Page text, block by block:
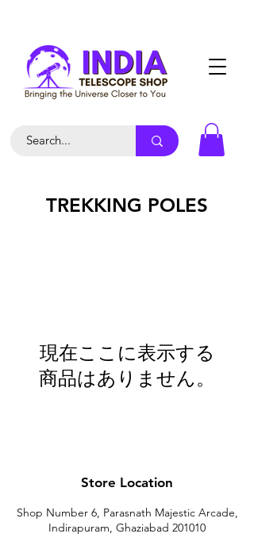
TREKKING POLES
現在ここに表示する
商品はありません。
Store Location
Shop Number 6, Parasnath Majestic Arcade,
Indirapuram, Ghaziabad 201010